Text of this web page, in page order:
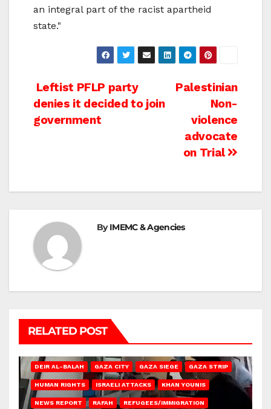
an integral part of the racist apartheid
state."
Post
navigation
Palestinian
Non-
violence
advocate
on Trial
Leftist PFLP party
denies it decided to join
government
ByIMEMC & Agencies
RELATED POST
DEIR AL-BALAH GAZA CITY GAZA SIEGE GAZA STRIP
HUMAN RIGHTS ISRAELI ATTACKS KHAN YOUNIS
NEWS REPORT RAFAH REFUGEES/IMMIGRATION